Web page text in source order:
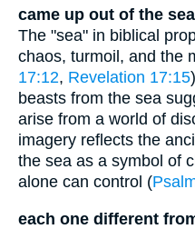
came up out of the sea
The "sea" in biblical
chaos, turmoil, and the
17:12, Revelation 17:15
beasts from the sea
arise from a world of
imagery reflects the
the sea as a symbol of
alone can control (
each one different